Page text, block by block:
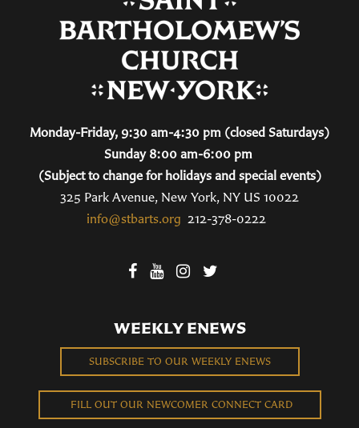
Monday-Friday, 9:30 am-4:30 pm (closed Saturdays)
Sunday 8:00 am-6:00 pm
(Subject to change for holidays and special events)
325 Park Avenue, New York, NY US 10022
info@stbarts.org 212-378-0222
WEEKLY ENEWS
SUBSCRIBE TO OUR WEEKLY ENEWS
FILL OUT OUR NEWCOMER CONNECT CARD